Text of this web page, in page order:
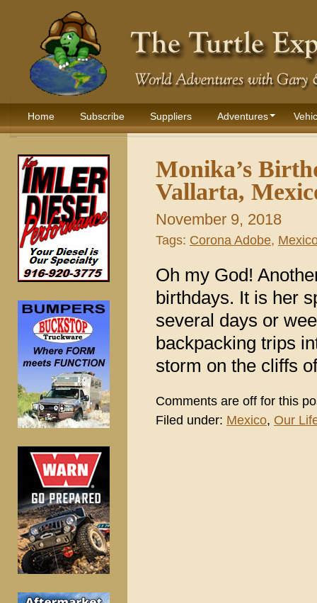
Home Subscribe Suppliers Adventures
Monika’s
Vallarta,
November 9, 2018
Tags: Corona Adobe,
Oh my God!
birthdays. It is her
several days or
backpacking trips
storm on the cliffs
Comments are off for this
Filed under: Mexico, Our